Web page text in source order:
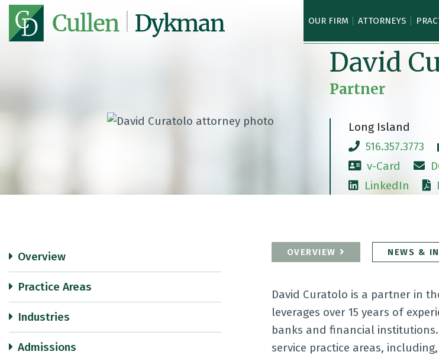
OUR FIRM ATTORNEYS
David
Partner
Long Island
516.357.3773
v-Card
LinkedIn
Overview
Practice Areas
Industries
Admissions
OVERVIEW NEWS &
David Curatolo is a partner in
leverages over 15 years of
banks and financial
service practice areas,